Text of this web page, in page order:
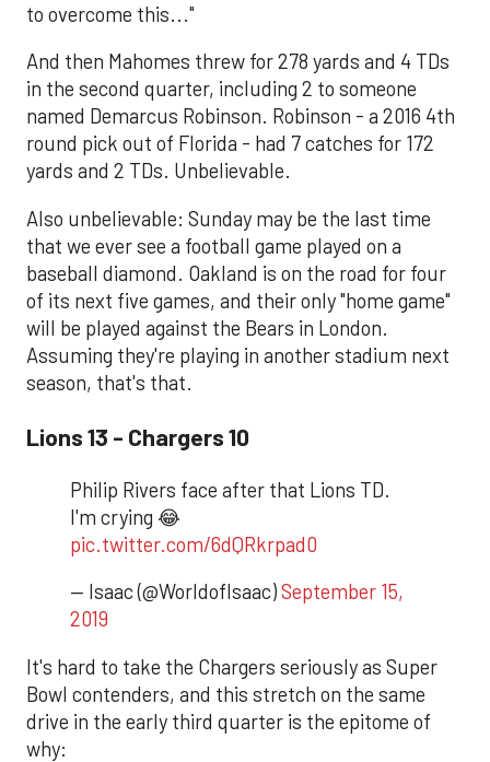
to overcome this..."
And then Mahomes threw for 278 yards and 4 TDs
in the second quarter, including 2 to someone
named Demarcus Robinson. Robinson - a 2016 4th
round pick out of Florida - had 7 catches for 172
yards and 2 TDs. Unbelievable.
Also unbelievable: Sunday may be the last time
that we ever see a football game played on a
baseball diamond. Oakland is on the road for four
of its next five games, and their only "home game"
will be played against the Bears in London.
Assuming they're playing in another stadium next
season, that's that.
Lions 13 - Chargers 10
Philip Rivers face after that Lions TD.
I'm crying 😂
pic.twitter.com/6dQRkrpad0
— Isaac (@WorldofIsaac)September 15,
2019
It's hard to take the Chargers seriously as Super
Bowl contenders, and this stretch on the same
drive in the early third quarter is the epitome of
why: